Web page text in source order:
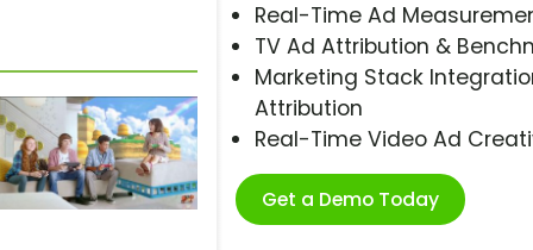
Real-Time Ad
TV Ad Attribution &
Marketing Stack
Attribution
Real-Time Video Ad
Get a Demo Today